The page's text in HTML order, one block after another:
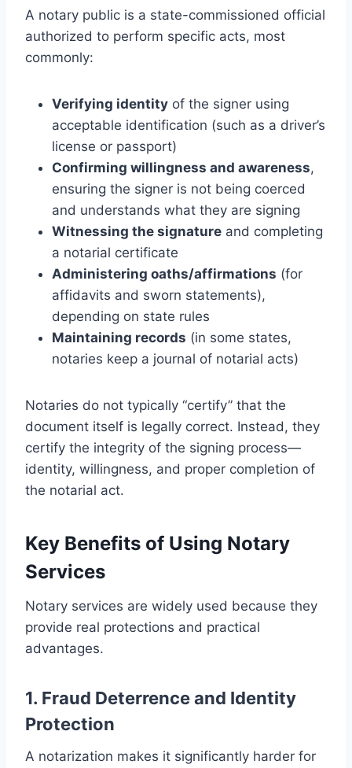
A notary public is a state-commissioned official
authorized to perform specific acts, most
commonly:
Verifying identity of the signer using
acceptable identification (such as a driver’s
license or passport)
Confirming willingness and awareness,
ensuring the signer is not being coerced
and understands what they are signing
Witnessing the signature and completing
a notarial certificate
Administering oaths/affirmations (for
affidavits and sworn statements),
depending on state rules
Maintaining records (in some states,
notaries keep a journal of notarial acts)
Notaries do not typically “certify” that the
document itself is legally correct. Instead, they
certify the integrity of the signing process—
identity, willingness, and proper completion of
the notarial act.
Key Benefits of Using Notary
Services
Notary services are widely used because they
provide real protections and practical
advantages.
1. Fraud Deterrence and Identity
Protection
A notarization makes it significantly harder for